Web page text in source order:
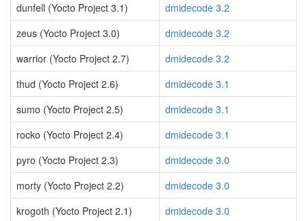
dunfell (Yocto Project 3.1)
dmidecode 3.2
zeus (Yocto Project 3.0)
dmidecode 3.2
warrior (Yocto Project 2.7)
dmidecode 3.2
thud (Yocto Project 2.6)
dmidecode 3.1
sumo (Yocto Project 2.5)
dmidecode 3.1
rocko (Yocto Project 2.4)
dmidecode 3.1
pyro (Yocto Project 2.3)
dmidecode 3.0
morty (Yocto Project 2.2)
dmidecode 3.0
krogoth (Yocto Project 2.1)
dmidecode 3.0